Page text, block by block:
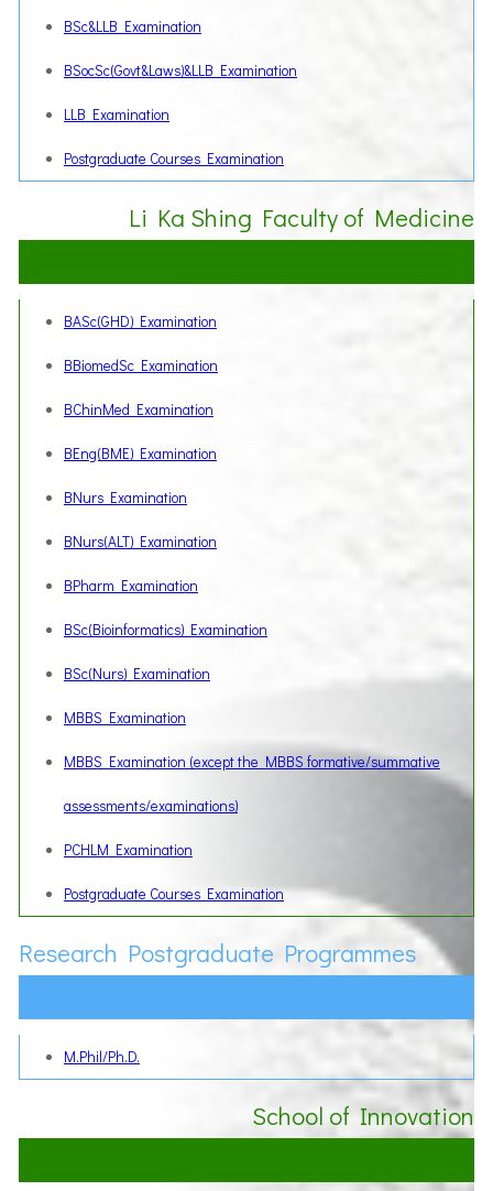
BSc&LLB Examination
BSocSc(Govt&Laws)&LLB Examination
LLB Examination
Postgraduate Courses Examination
Li Ka Shing Faculty of Medicine
BASc(GHD) Examination
BBiomedSc Examination
BChinMed Examination
BEng(BME) Examination
BNurs Examination
BNurs(ALT) Examination
BPharm Examination
BSc(Bioinformatics) Examination
BSc(Nurs) Examination
MBBS Examination
MBBS Examination (except the MBBS formative/summative
assessments/examinations)
PCHLM Examination
Postgraduate Courses Examination
Research Postgraduate Programmes
M.Phil/Ph.D.
School of Innovation